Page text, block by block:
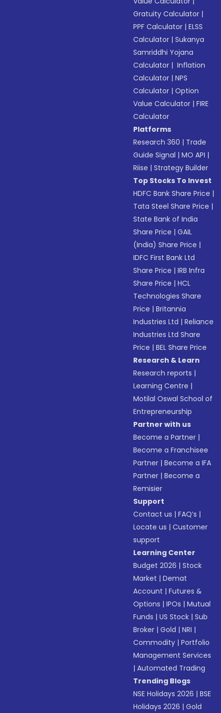
Gratuity Calculator |
PPF Calculator |ELSS
Calculator |Sukanya
Samriddhi Yojana
Calculator | Inflation
Calculator |NPS
Calculator |Option
Value Calculator |FIRE
Calculator
Platforms
Research 360 | Trade
Guide Signal |MO API |
Riise |Strategy Builder
Top Stocks To Invest
HDFC Bank Share Price |
Tata Steel Share Price |
State Bank of India
Share Price |GAIL
(India) Share Price |
IDFC First Bank Ltd
Share Price |IRB Infra
Share Price |HCL
Technologies Share
Price |Britannia
Industries Ltd |Reliance
Industries Ltd Share
Price |BEL Share Price
Research & Learn
Research reports |
Learning Centre |
Motilal Oswal School of
Entrepreneurship
Partner with us
Become a Partner |
Become a Franchisee
Partner |Become a IFA
Partner |Become a
Remisier
Support
Contact us |FAQ’s |
Locate us |Customer
support
Learning Center
Budget 2026 |Stock
Market |Demat
Account |Futures &
Options |IPOs |Mutual
Funds |US Stock |Sub
Broker |Gold |NRI |
Commodity |Portfolio
Management Services
|Automated Trading
Trending Blogs
NSE Holidays 2026 |BSE
Holidays 2026 |Gold